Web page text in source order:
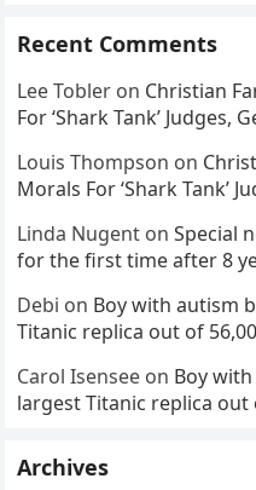
Recent Comments
Lee Tobler on Christian
For ‘Shark Tank’ Judges,
Louis Thompson on
Morals For ‘Shark Tank’
Linda Nugent onSpecial
for the first time after 8
Debi on Boy with autism
Titanic replica out of
Carol Isensee on Boy
largest Titanic replica out
Archives